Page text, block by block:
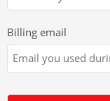
Billing email